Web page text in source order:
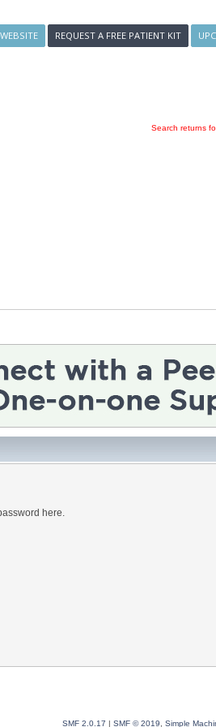
REQUEST A FREE PATIENT KIT
Search returns
here.
SMF 2.0.17 | SMF © 2019 Simple